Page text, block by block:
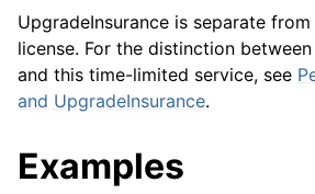
UpgradeInsurance is separate
license. For the distinction
and this time-limited service, see
and UpgradeInsurance.
Examples